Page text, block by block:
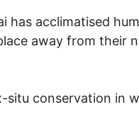
has acclimatised
away from their
conservation in